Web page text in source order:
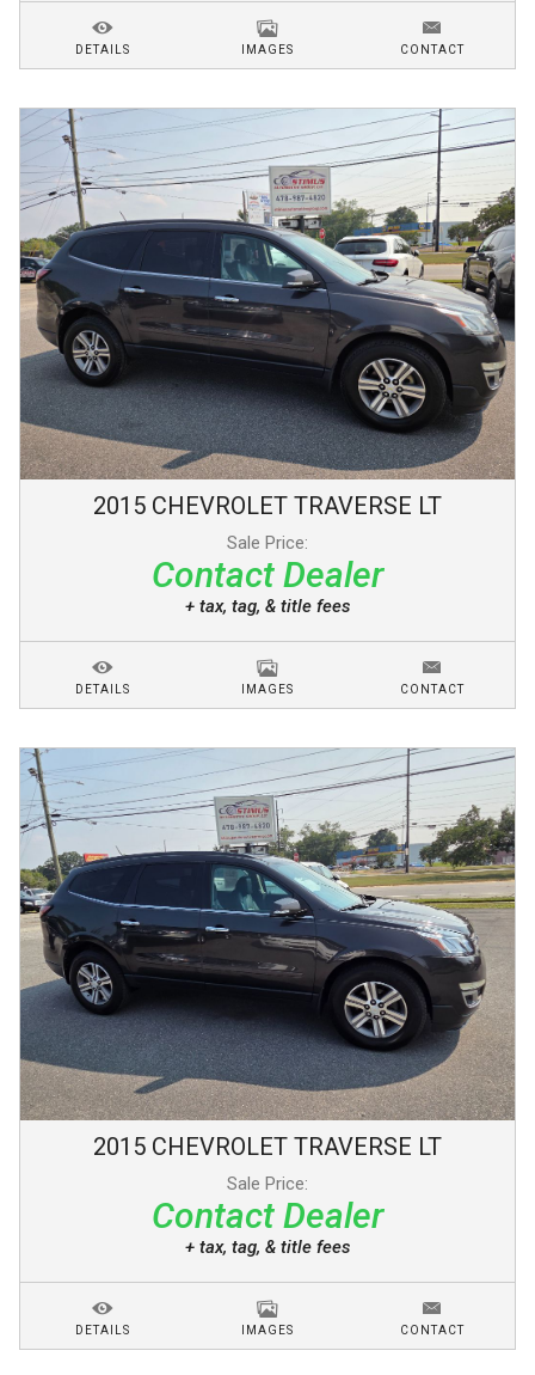
DETAILS IMAGES CONTACT
2015 CHEVROLET TRAVERSE LT
Sale Price:
Contact Dealer
+ tax, tag, & title fees
DETAILS IMAGES CONTACT
2015 CHEVROLET TRAVERSE LT
Sale Price:
Contact Dealer
+ tax, tag, & title fees
DETAILS IMAGES CONTACT